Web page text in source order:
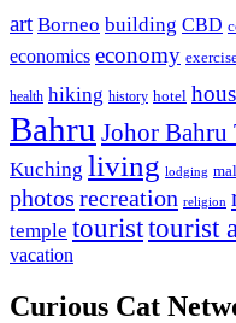
art Borneo building CBD
economics economy
health hiking history hotel
Bahru Johor Bahru
Kuching living lodging
photos recreation religion
temple touristtourist
vacation
Curious Cat